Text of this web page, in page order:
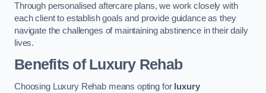
Through personalised aftercare plans, we work closely with
each client to establish goals and provide guidance as they
navigate the challenges of maintaining abstinence in their daily
lives.
Benefits of Luxury Rehab
Choosing Luxury Rehab means opting for luxury